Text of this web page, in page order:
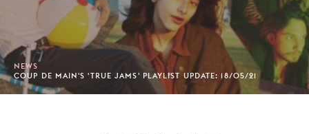
NEWS
COUP DE MAIN'S 'TRUE JAMS' PLAYLIST UPDATE: 18/05/21